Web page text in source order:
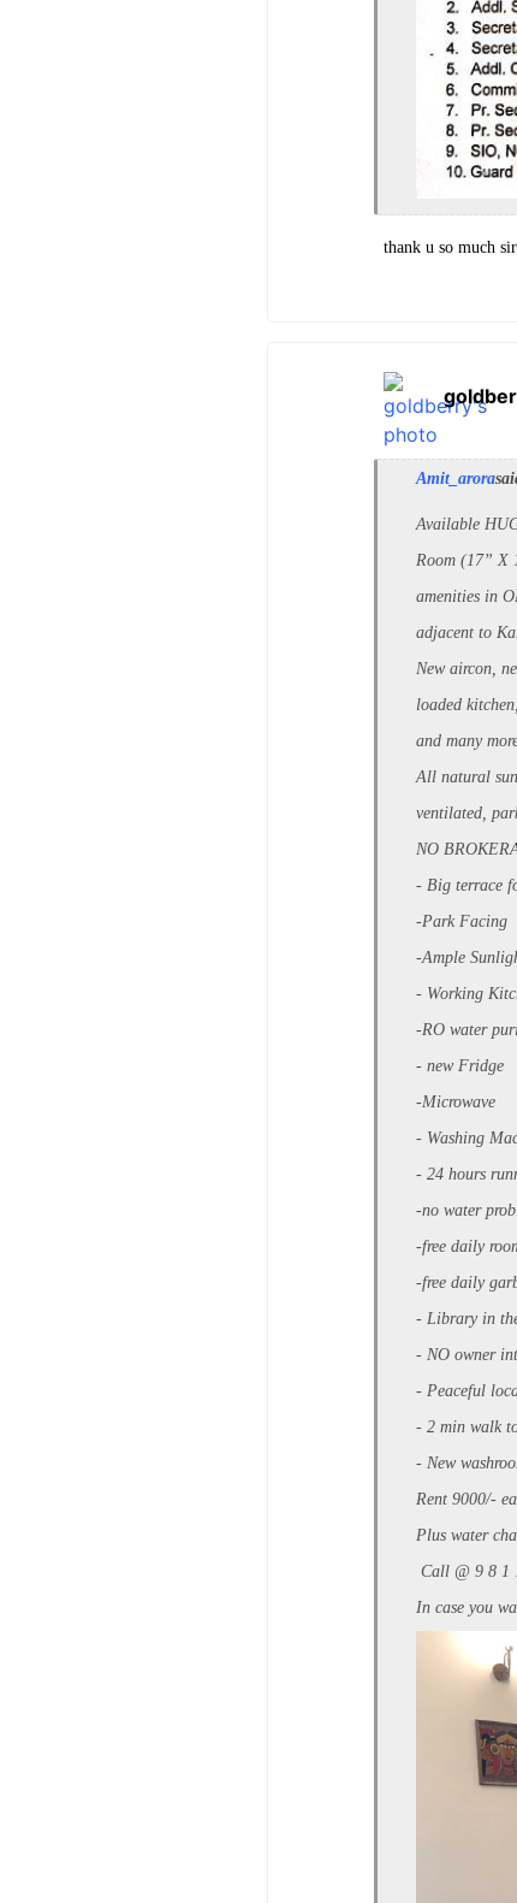
thank u so much
Amit_arora
Available
Room (17”
amenities in
adjacent to
New aircon,
loaded
and many
All natural
ventilated,
NO
- Big terrace
-Park Facing
-Ample
- Working
-RO water
- new Fridge
-Microwave
- Washing
- 24 hours
-no water
-free daily
-free daily
- Library in
- NO owner
- Peaceful
- 2 min walk
- New
Rent 9000/-
Plus water
Call @ 9 8 1
In case you